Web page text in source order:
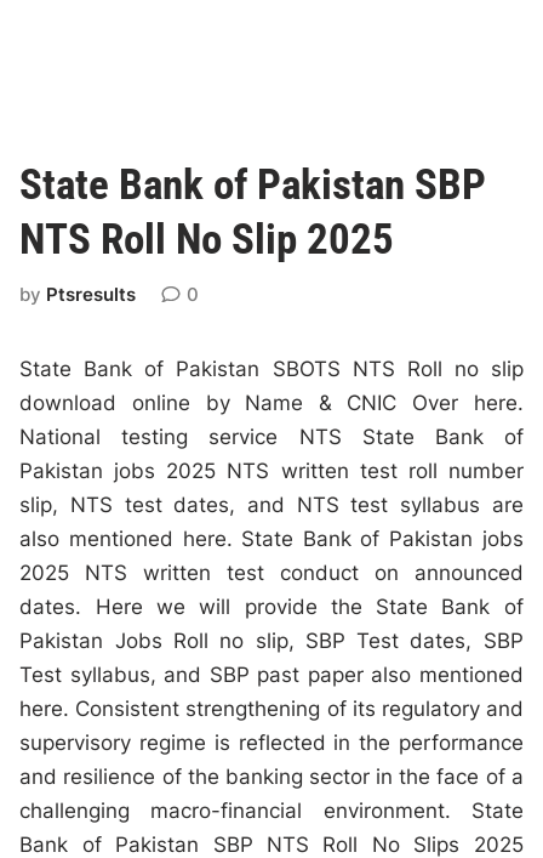
State Bank of Pakistan SBP
NTS Roll No Slip 2025
by Ptsresults 0
State Bank of Pakistan SBOTS NTS Roll no slip
download online by Name & CNIC Over here.
National testing service NTS State Bank of
Pakistan jobs 2025 NTS written test roll number
slip, NTS test dates, and NTS test syllabus are
also mentioned here. State Bank of Pakistan jobs
2025 NTS written test conduct on announced
dates. Here we will provide the State Bank of
Pakistan Jobs Roll no slip, SBP Test dates, SBP
Test syllabus, and SBP past paper also mentioned
here. Consistent strengthening of its regulatory and
supervisory regime is reflected in the performance
and resilience of the banking sector in the face of a
challenging macro-financial environment. State
Bank of Pakistan SBP NTS Roll No Slips 2025